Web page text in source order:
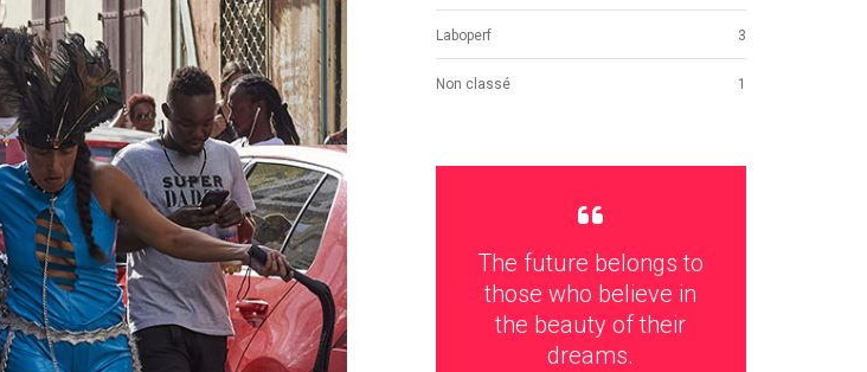
Laboperf 3
Non classé 1
The future belongs to
those who believe in
the beauty of their
dreams.